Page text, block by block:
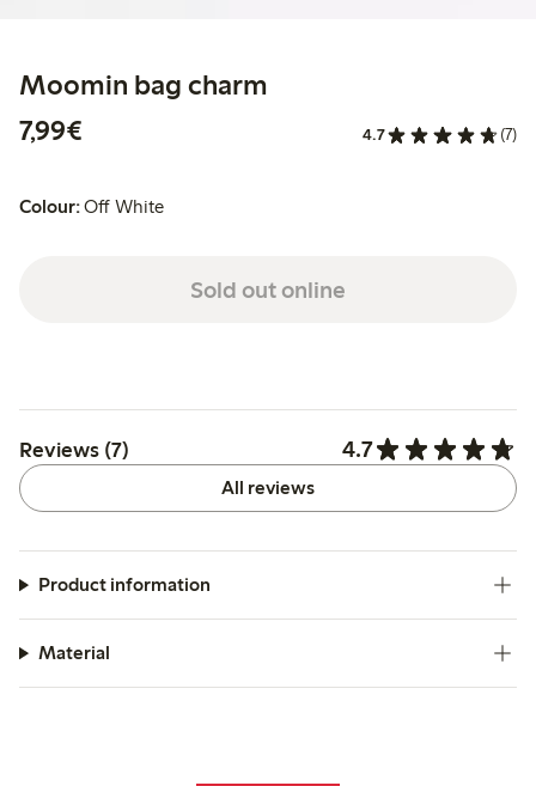
Moomin bag charm
7,99€
4.7 (7)
Colour:Off White
Sold out online
Reviews (7) 4.7
All reviews
Product information
Material